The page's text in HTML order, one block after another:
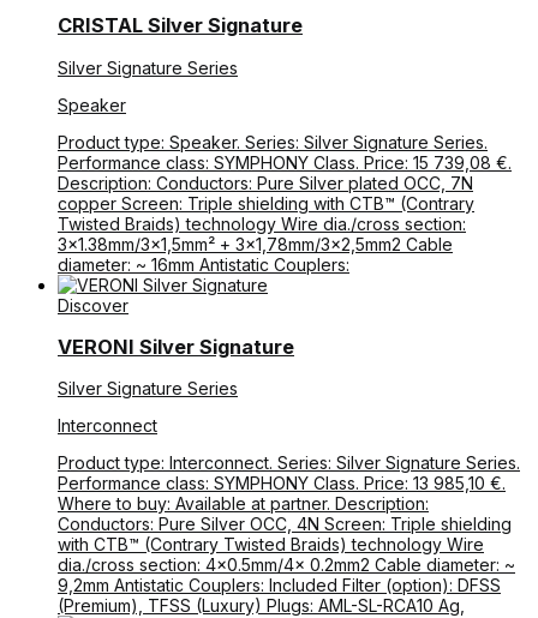
CRISTAL Silver Signature
Silver Signature Series
Speaker
Product type: Speaker. Series: Silver Signature Series.
Performance class: SYMPHONY Class. Price: 15 739,08 €.
Description: Conductors: Pure Silver plated OCC, 7N
copper Screen: Triple shielding with CTB™ (Contrary
Twisted Braids) technology Wire dia./cross section:
3×1.38mm/3×1,5mm² + 3×1,78mm/3×2,5mm2 Cable
diameter: ~ 16mm Antistatic Couplers:
Discover
VERONI Silver Signature
Silver Signature Series
Interconnect
Product type: Interconnect. Series: Silver Signature Series.
Performance class: SYMPHONY Class. Price: 13 985,10 €.
Where to buy: Available at partner. Description:
Conductors: Pure Silver OCC, 4N Screen: Triple shielding
with CTB™ (Contrary Twisted Braids) technology Wire
dia./cross section: 4×0.5mm/4× 0.2mm2 Cable diameter: ~
9,2mm Antistatic Couplers: Included Filter (option): DFSS
(Premium), TFSS (Luxury) Plugs: AML-SL-RCA10 Ag,